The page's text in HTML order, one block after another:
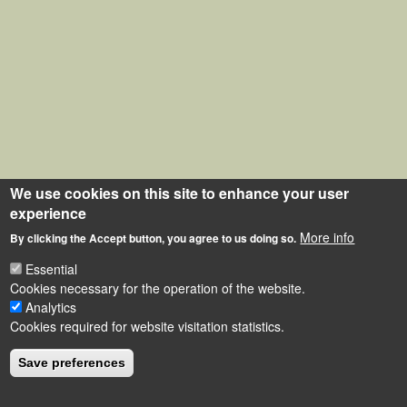
We use cookies on this site to enhance your user
experience
By clicking the Accept button, you agree to us doing so. More info
Essential
Cookies necessary for the operation of the website.
Analytics
Cookies required for website visitation statistics.
Save preferences